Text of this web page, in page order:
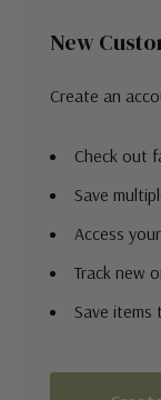
New
Create an
Check out
Save
Access
Track new
Save items